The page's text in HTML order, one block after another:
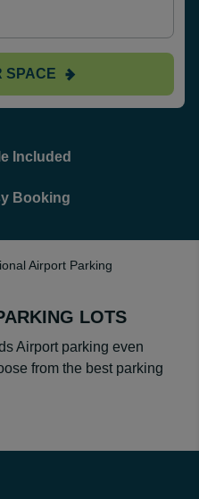
SPACE
Included
Booking
Airport Parking
LOTS
Airport parking even
from the best parking